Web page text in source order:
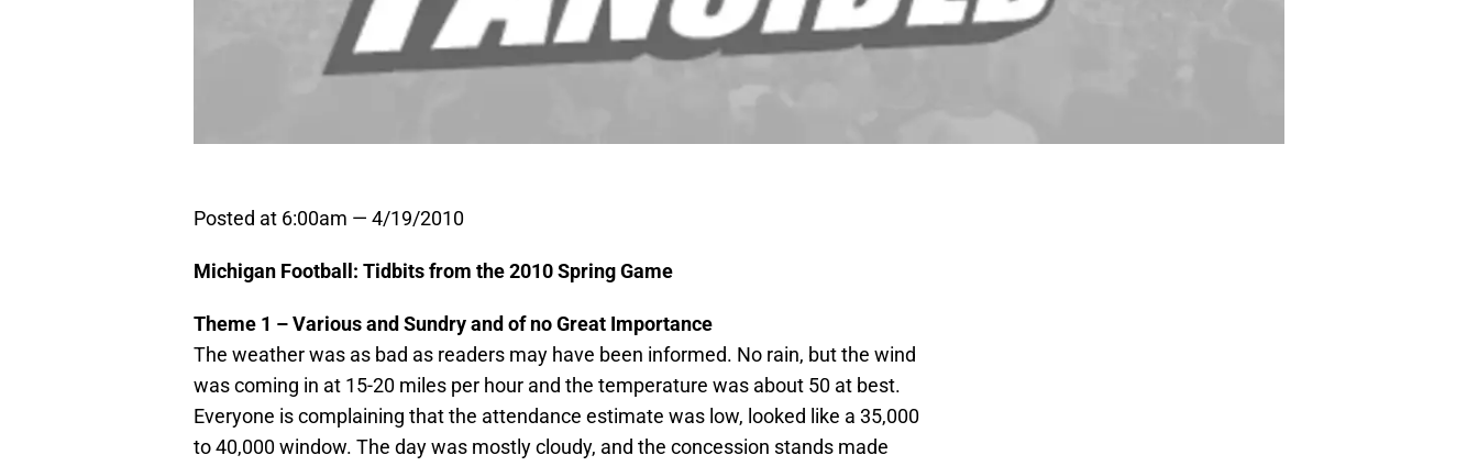
Posted at 6:00am — 4/19/2010
Michigan Football: Tidbits from the 2010 Spring Game
Theme 1 – Various and Sundry and of no Great Importance
The weather was as bad as readers may have been informed. No rain, but the wind
was coming in at 15-20 miles per hour and the temperature was about 50 at best.
Everyone is complaining that the attendance estimate was low, looked like a 35,000
to 40,000 window. The day was mostly cloudy, and the concession stands made